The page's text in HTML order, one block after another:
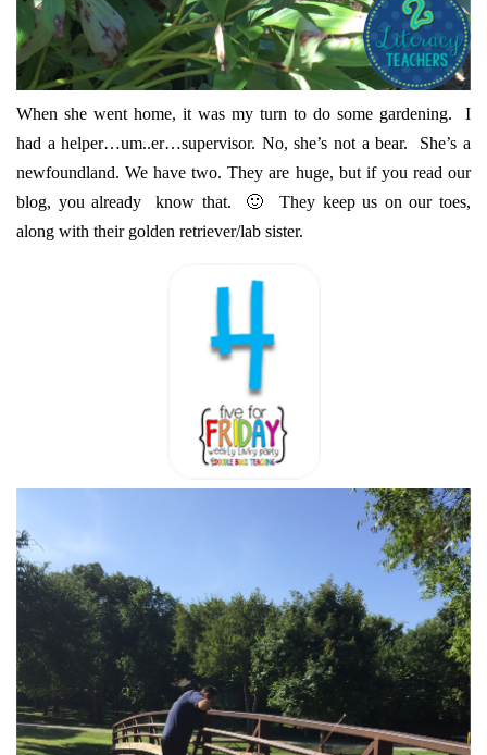
When she went home, it was my turn to do some gardening. I
had a helper…um..er…supervisor. No, she’s not a bear. She’s a
newfoundland. We have two. They are huge, but if you read our
blog, you already know that. 🙂 They keep us on our toes,
along with their golden retriever/lab sister.